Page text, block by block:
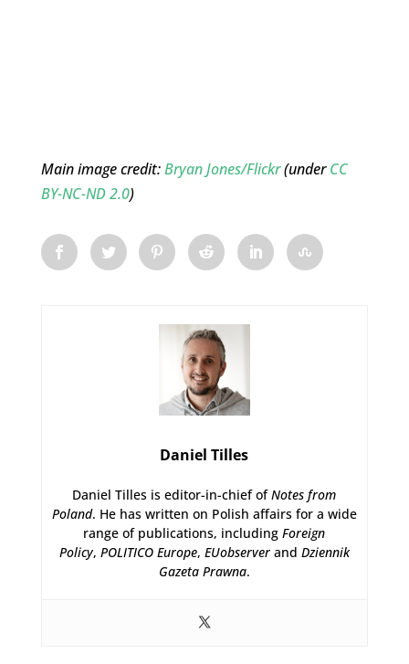
Main image credit:Bryan Jones/Flickr(underCC
BY-NC-ND 2.0)
Daniel Tilles
Daniel Tilles is editor-in-chief ofNotes from
Poland. He has written on Polish affairs for a wide
range of publications, includingForeign
Policy, POLITICO Europe, EUobserverand Dziennik
Gazeta Prawna.